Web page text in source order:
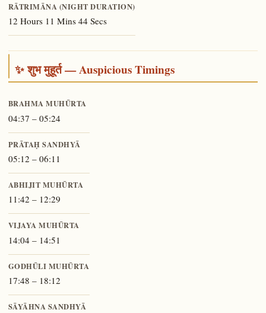
RĀTRIMĀNA (NIGHT DURATION)
12 Hours 11 Mins 44 Secs
✨ शुभ मुहूर्त — Auspicious Timings
BRAHMA MUHŪRTA
04:37 – 05:24
PRĀTAḤ SANDHYĀ
05:12 – 06:11
ABHIJIT MUHŪRTA
11:42 – 12:29
VIJAYA MUHŪRTA
14:04 – 14:51
GODHŪLI MUHŪRTA
17:48 – 18:12
SĀYĀHNA SANDHYĀ